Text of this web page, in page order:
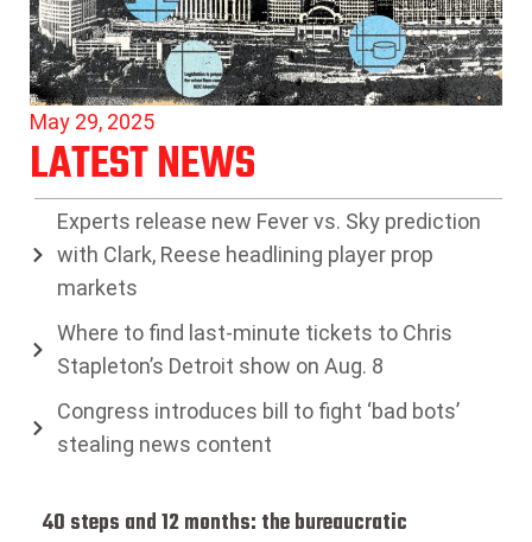
May 29, 2025
LATEST NEWS
Experts release new Fever vs. Sky prediction
with Clark, Reese headlining player prop
markets
Where to find last-minute tickets to Chris
Stapleton’s Detroit show on Aug. 8
Congress introduces bill to fight ‘bad bots’
stealing news content
40 steps and 12 months: the bureaucratic